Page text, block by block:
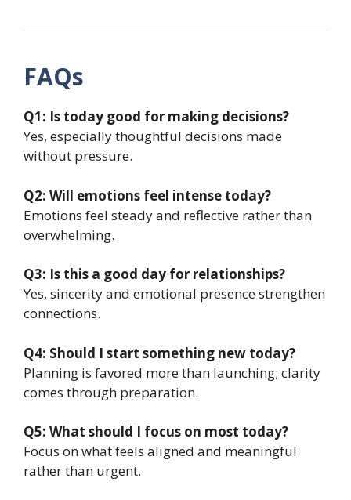
FAQs
Q1: Is today good for making decisions?
Yes, especially thoughtful decisions made
without pressure.
Q2: Will emotions feel intense today?
Emotions feel steady and reflective rather than
overwhelming.
Q3: Is this a good day for relationships?
Yes, sincerity and emotional presence strengthen
connections.
Q4: Should I start something new today?
Planning is favored more than launching; clarity
comes through preparation.
Q5: What should I focus on most today?
Focus on what feels aligned and meaningful
rather than urgent.